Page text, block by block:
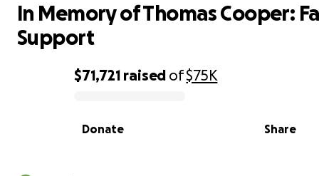
0% complete
$71,721 raised of$75K
Share
Donate
In Memory of Thomas Cooper:
Support